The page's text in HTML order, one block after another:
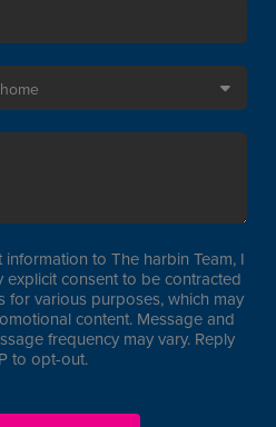
to The harbin Team, I
consent to be contracted
for various purposes, which may
content. Message and
frequency may vary. Reply
to opt-out.